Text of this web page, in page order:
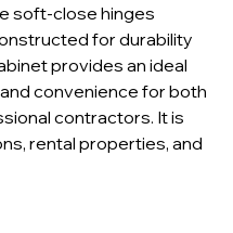
soft-close hinges
for durability
provides an ideal
convenience for both
contractors. It is
rental properties, and